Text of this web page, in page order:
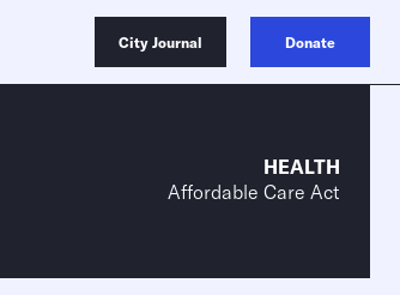
City Journal Donate
HEALTH
Affordable Care Act